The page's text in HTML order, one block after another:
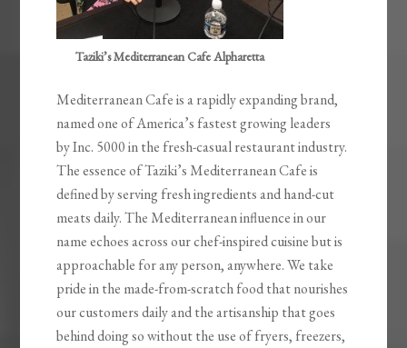
Taziki’s Mediterranean Cafe Alpharetta
Mediterranean Cafe is a rapidly expanding brand,
named one of America’s fastest growing leaders
by Inc. 5000 in the fresh-casual restaurant industry.
The essence of Taziki’s Mediterranean Cafe is
defined by serving fresh ingredients and hand-cut
meats daily. The Mediterranean influence in our
name echoes across our chef-inspired cuisine but is
approachable for any person, anywhere. We take
pride in the made-from-scratch food that nourishes
our customers daily and the artisanship that goes
behind doing so without the use of fryers, freezers,